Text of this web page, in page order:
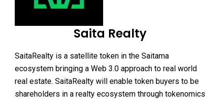
Saita Realty
SaitaRealty is a satellite token in the Saitama
ecosystem bringing a Web 3.0 approach to real world
real estate. SaitaRealty will enable token buyers to be
shareholders in a realty ecosystem through tokenomics